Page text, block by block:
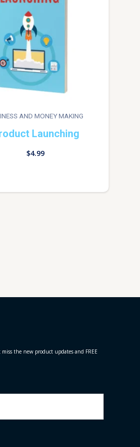
AND MONEY MAKING
Launching
$4.99
the new product updates and FREE